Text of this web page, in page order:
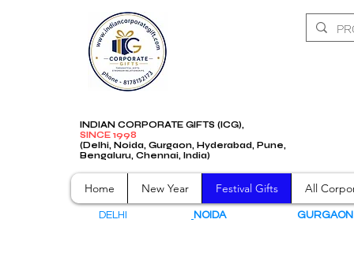
INDIAN CORPORATE GIFTS (ICG),
SINCE 1998
(Delhi, Noida, Gurgaon, Hyderabad, Pune,
Bengaluru, Chennai, India)
Home New Year Festival Gifts All
DELHI NOIDA GURGAON